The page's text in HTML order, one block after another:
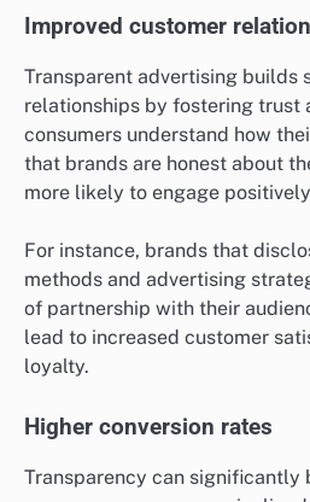
Improved customer
Transparent advertising builds
relationships by fostering trust
consumers understand how
that brands are honest about
more likely to engage
For instance, brands that
methods and advertising
of partnership with their
lead to increased customer
loyalty.
Higher conversion rates
Transparency can significantly